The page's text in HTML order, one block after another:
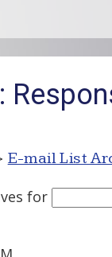
E-mail List
for